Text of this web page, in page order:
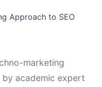
Approach to SEO
marketing
by academic expert